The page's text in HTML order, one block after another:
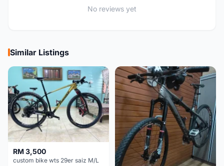
No reviews yet
Similar Listings
RM 3,500
custom bike wts 29er saiz M/L